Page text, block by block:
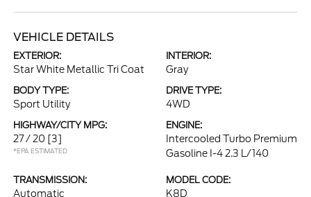
VEHICLE DETAILS
EXTERIOR:
Star White Metallic Tri Coat
INTERIOR:
Gray
BODY TYPE:
Sport Utility
DRIVE TYPE:
4WD
HIGHWAY/CITY MPG:
27 / 20 [3]
*EPA ESTIMATED
ENGINE:
Intercooled Turbo Premium
Gasoline I-4 2.3 L/140
TRANSMISSION:
Automatic
MODEL CODE:
K8D